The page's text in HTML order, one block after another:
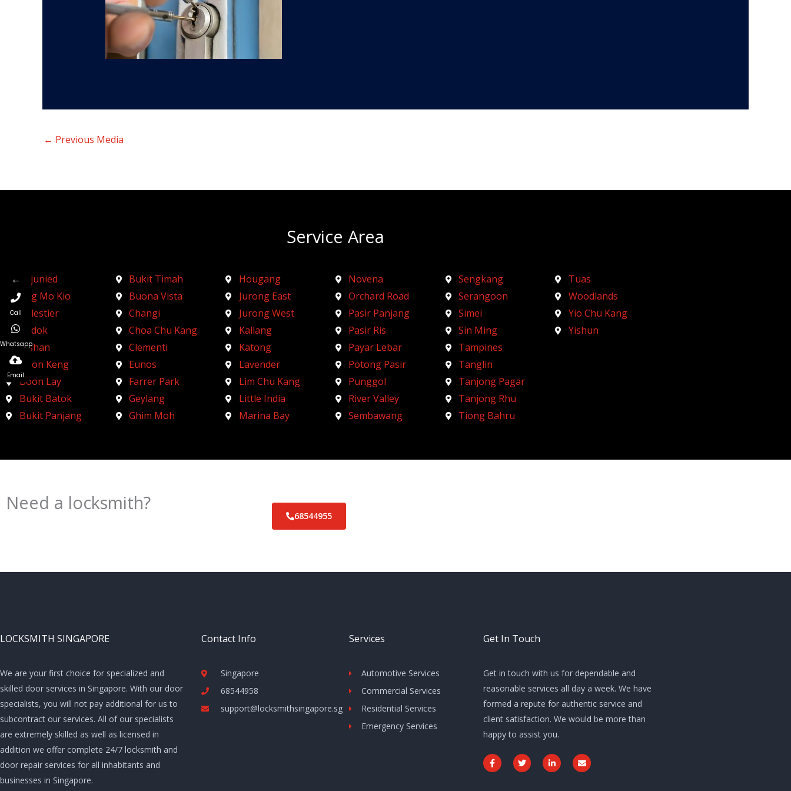
← Previous Media
Service Area
Adjunied
Ang Mo Kio
Balestier
Bedok
Bishan
Boon Keng
Boon Lay
Bukit Batok
Bukit Panjang
Bukit Timah
Buona Vista
Changi
Choa Chu Kang
Clementi
Eunos
Farrer Park
Geylang
Ghim Moh
Hougang
Jurong East
Jurong West
Kallang
Katong
Lavender
Lim Chu Kang
Little India
Marina Bay
Novena
Orchard Road
Pasir Panjang
Pasir Ris
Payar Lebar
Potong Pasir
Punggol
River Valley
Sembawang
Sengkang
Serangoon
Simei
Sin Ming
Tampines
Tanglin
Tanjong Pagar
Tanjong Rhu
Tiong Bahru
Tuas
Woodlands
Yio Chu Kang
Yishun
Need a locksmith?
68544955
LOCKSMITH SINGAPORE
We are your first choice for specialized and
skilled door services in Singapore. With our door
specialists, you will not pay additional for us to
subcontract our services. All of our specialists
are extremely skilled as well as licensed in
addition we offer complete 24/7 locksmith and
door repair services for all inhabitants and
businesses in Singapore.
Contact Info
Singapore
68544958
support@locksmithsingapore.sg
Services
Automotive Services
Commercial Services
Residential Services
Emergency Services
Get In Touch
Get in touch with us for dependable and
reasonable services all day a week. We have
formed a repute for authentic service and
client satisfaction. We would be more than
happy to assist you.
F
a
c
T
w
i
L
i
n
E
n
v
←
Call
Whatsapp
Email